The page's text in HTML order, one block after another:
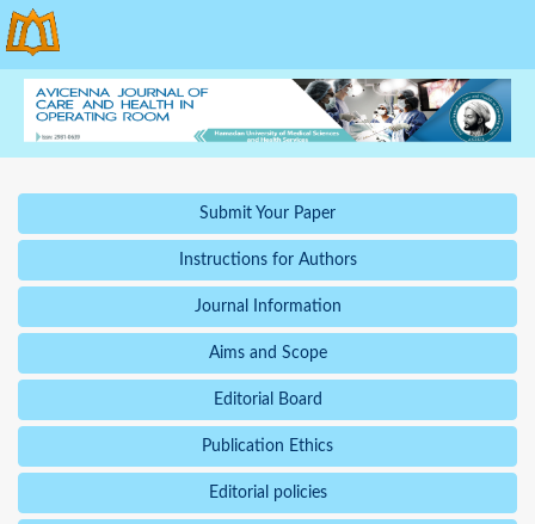
Submit Your Paper
Instructions for Authors
Journal Information
Aims and Scope
Editorial Board
Publication Ethics
Editorial policies